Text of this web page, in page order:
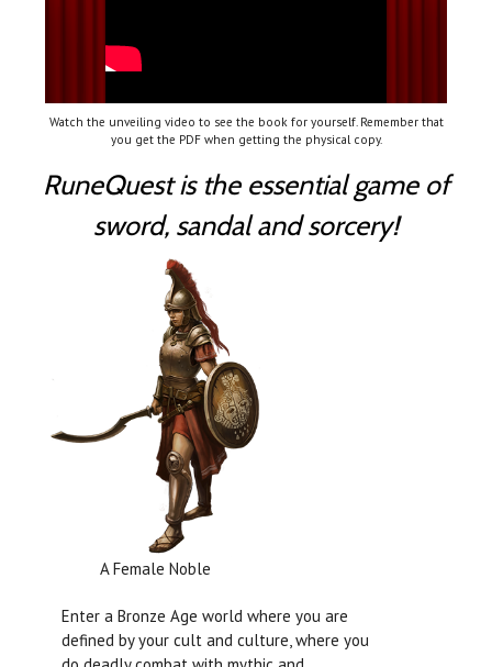
Watch the unveiling video to see the book for yourself. Remember that
you get the PDF when getting the physical copy.
RuneQuest is the essential game of
sword, sandal and sorcery!
A Female Noble
Enter a Bronze Age world where you are
defined by your cult and culture, where you